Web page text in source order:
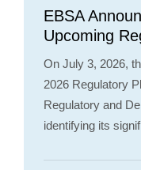
EBSA
Upcoming
On July 3, 2026,
2026 Regulatory
Regulatory and
identifying its